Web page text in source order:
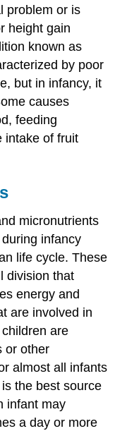
problem or is
height gain
known as
by poor
but in infancy, it
causes
feeding
intake of fruit
micronutrients
infancy
life cycle. These
division that
energy and
are involved in
are
or other
almost all infants
the best source
infant may
a day or more